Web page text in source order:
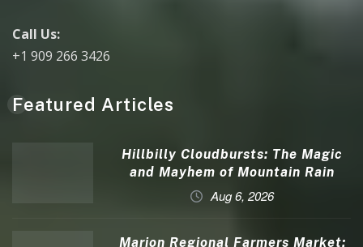
Call Us:
+1 909 266 3426
Featured Articles
Hillbilly Cloudbursts: The Magic
and Mayhem of Mountain Rain
Aug 6, 2026
Marion Regional Farmers Market: